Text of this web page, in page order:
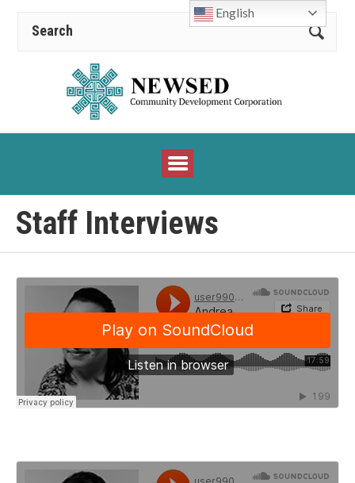
Staff Interviews
English